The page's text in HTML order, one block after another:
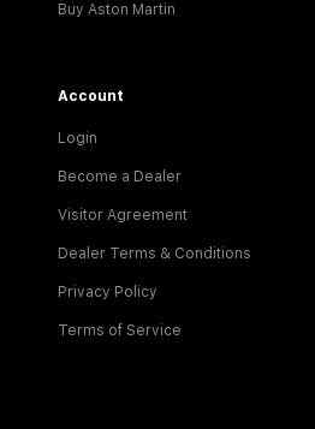
Buy Aston Martin
Account
Login
Become a Dealer
Visitor Agreement
Dealer Terms & Conditions
Privacy Policy
Terms of Service